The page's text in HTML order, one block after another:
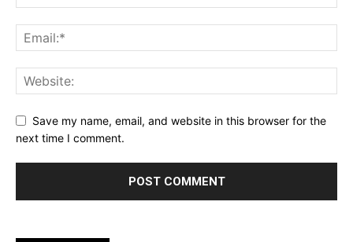
Save my name, email, and website in this browser for the
next time I comment.